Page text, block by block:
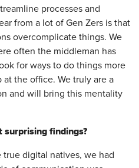
processes and
from a lot of Gen Zers is that
overcomplicate things. We
often the middleman has
for ways to do things more
the office. We truly are a
and will bring this mentality
surprising findings?
true digital natives, we had